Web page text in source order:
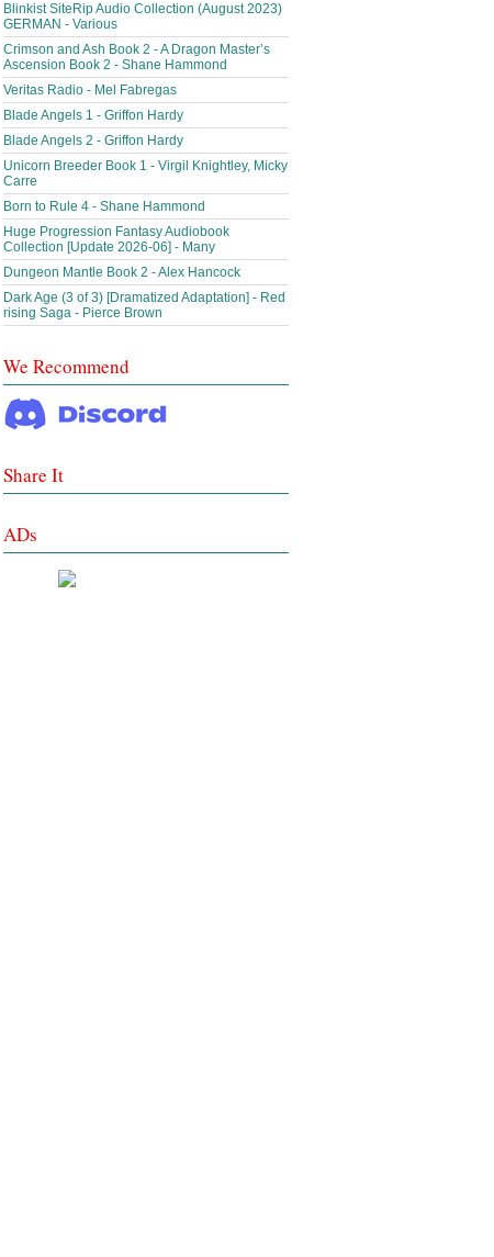
Blinkist SiteRip Audio Collection (August 2023)
GERMAN - Various
Crimson and Ash Book 2 - A Dragon Master’s
Ascension Book 2 - Shane Hammond
Veritas Radio - Mel Fabregas
Blade Angels 1 - Griffon Hardy
Blade Angels 2 - Griffon Hardy
Unicorn Breeder Book 1 - Virgil Knightley, Micky
Carre
Born to Rule 4 - Shane Hammond
Huge Progression Fantasy Audiobook
Collection [Update 2026-06] - Many
Dungeon Mantle Book 2 - Alex Hancock
Dark Age (3 of 3) [Dramatized Adaptation] - Red
rising Saga - Pierce Brown
We Recommend
Share It
ADs